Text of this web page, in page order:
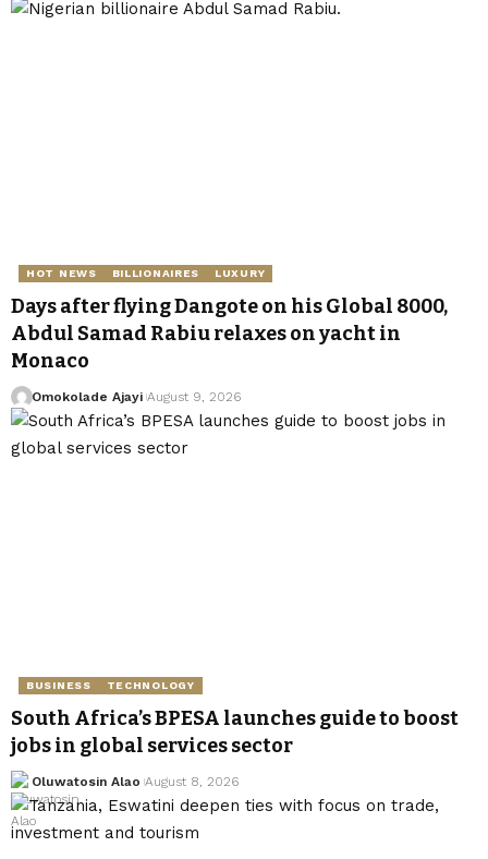
HOT NEWS BILLIONAIRES LUXURY
Days after flying Dangote on his Global 8000,
Abdul Samad Rabiu relaxes on yacht in
Monaco
Omokolade Ajayi August 9, 2026
BUSINESS TECHNOLOGY
South Africa’s BPESA launches guide to boost
jobs in global services sector
Oluwatosin Alao August 8, 2026